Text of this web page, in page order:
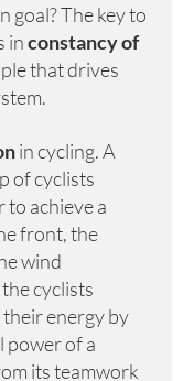
goal? The key to
inconstancy of
that drives
in cycling. A
of cyclists
achieve a
front, the
wind
cyclists
energy by
power of a
its teamwork